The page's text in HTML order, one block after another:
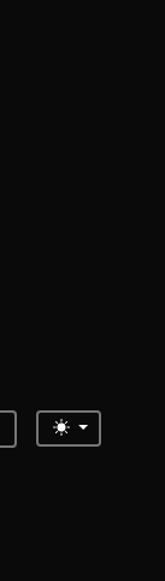
Toggle